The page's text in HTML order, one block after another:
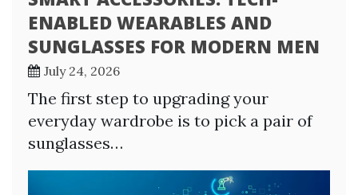
ENABLED WEARABLES AND
SUNGLASSES FOR MODERN MEN
July 24, 2026
The first step to upgrading your
everyday wardrobe is to pick a pair of
sunglasses…